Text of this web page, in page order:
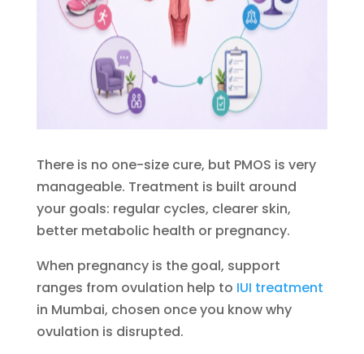
There is no one-size cure, but PMOS is very
manageable. Treatment is built around
your goals: regular cycles, clearer skin,
better metabolic health or pregnancy.
When pregnancy is the goal, support
ranges from ovulation help to IUI treatment
in Mumbai, chosen once you know why
ovulation is disrupted.